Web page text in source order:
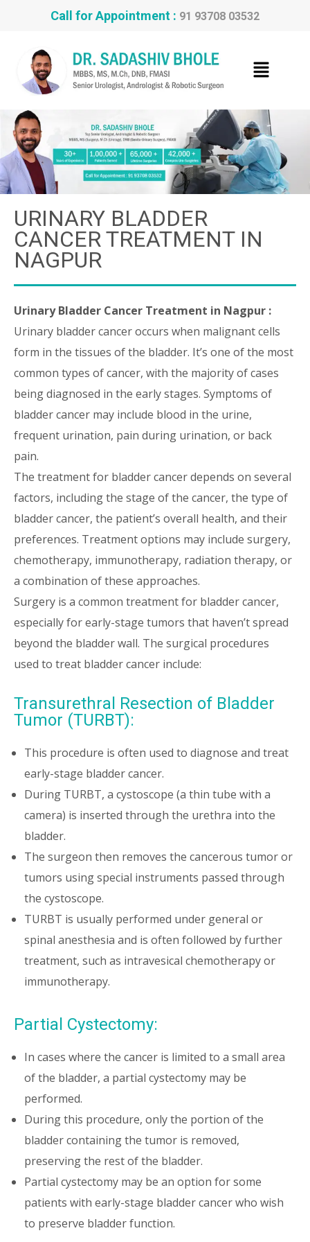
Call for Appointment : 91 93708 03532
URINARY BLADDER
CANCER TREATMENT IN
NAGPUR
Urinary Bladder Cancer Treatment in Nagpur :
Urinary bladder cancer occurs when malignant cells
form in the tissues of the bladder. It’s one of the most
common types of cancer, with the majority of cases
being diagnosed in the early stages. Symptoms of
bladder cancer may include blood in the urine,
frequent urination, pain during urination, or back
pain.
The treatment for bladder cancer depends on several
factors, including the stage of the cancer, the type of
bladder cancer, the patient’s overall health, and their
preferences. Treatment options may include surgery,
chemotherapy, immunotherapy, radiation therapy, or
a combination of these approaches.
Surgery is a common treatment for bladder cancer,
especially for early-stage tumors that haven’t spread
beyond the bladder wall. The surgical procedures
used to treat bladder cancer include:
Transurethral Resection of Bladder
Tumor (TURBT):
This procedure is often used to diagnose and treat
early-stage bladder cancer.
During TURBT, a cystoscope (a thin tube with a
camera) is inserted through the urethra into the
bladder.
The surgeon then removes the cancerous tumor or
tumors using special instruments passed through
the cystoscope.
TURBT is usually performed under general or
spinal anesthesia and is often followed by further
treatment, such as intravesical chemotherapy or
immunotherapy.
Partial Cystectomy:
In cases where the cancer is limited to a small area
of the bladder, a partial cystectomy may be
performed.
During this procedure, only the portion of the
bladder containing the tumor is removed,
preserving the rest of the bladder.
Partial cystectomy may be an option for some
patients with early-stage bladder cancer who wish
to preserve bladder function.